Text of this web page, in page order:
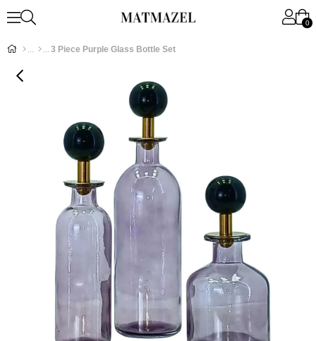
0
3 Piece Purple Glass Bottle Set